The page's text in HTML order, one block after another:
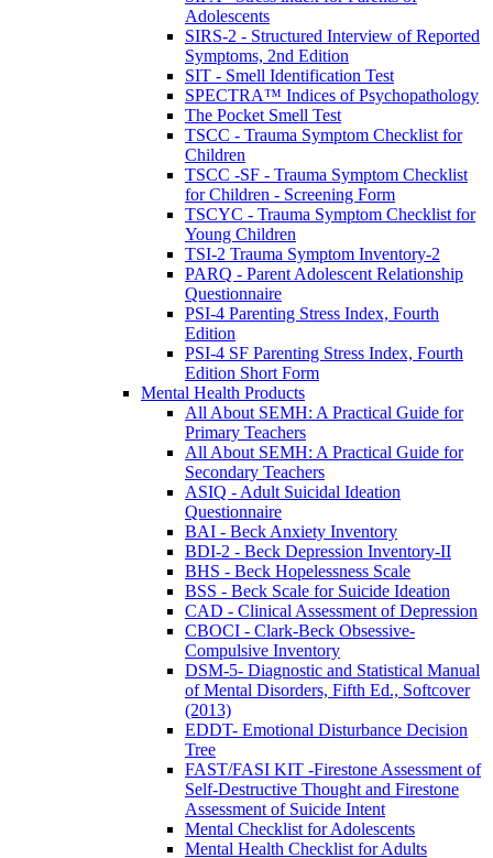
Adolescents
SIRS-2 - Structured Interview of Reported
Symptoms, 2nd Edition
SIT - Smell Identification Test
SPECTRA™ Indices of Psychopathology
The Pocket Smell Test
TSCC - Trauma Symptom Checklist for
Children
TSCC -SF - Trauma Symptom Checklist
for Children - Screening Form
TSCYC - Trauma Symptom Checklist for
Young Children
TSI-2 Trauma Symptom Inventory-2
PARQ - Parent Adolescent Relationship
Questionnaire
PSI-4 Parenting Stress Index, Fourth
Edition
PSI-4 SF Parenting Stress Index, Fourth
Edition Short Form
Mental Health Products
All About SEMH: A Practical Guide for
Primary Teachers
All About SEMH: A Practical Guide for
Secondary Teachers
ASIQ - Adult Suicidal Ideation
Questionnaire
BAI - Beck Anxiety Inventory
BDI-2 - Beck Depression Inventory-II
BHS - Beck Hopelessness Scale
BSS - Beck Scale for Suicide Ideation
CAD - Clinical Assessment of Depression
CBOCI - Clark-Beck Obsessive-
Compulsive Inventory
DSM-5- Diagnostic and Statistical Manual
of Mental Disorders, Fifth Ed., Softcover
(2013)
EDDT- Emotional Disturbance Decision
Tree
FAST/FASI KIT -Firestone Assessment of
Self-Destructive Thought and Firestone
Assessment of Suicide Intent
Mental Checklist for Adolescents
Mental Health Checklist for Adults